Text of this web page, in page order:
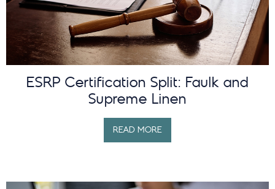
ESRP Certification Split: Faulk and
Supreme Linen
READ MORE